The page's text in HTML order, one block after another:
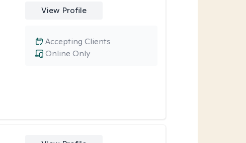
View Profile
Online Only
Accepting Clients